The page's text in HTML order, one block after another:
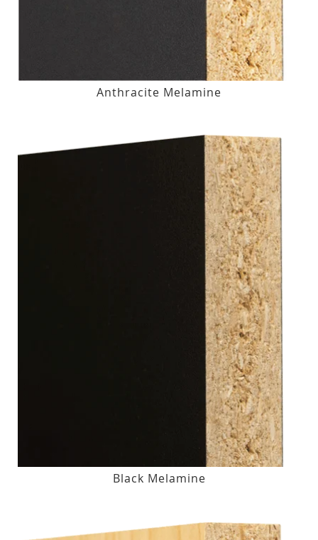
Anthracite Melamine
Black Melamine